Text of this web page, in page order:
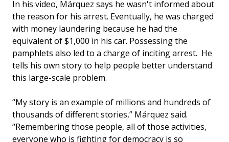
In his video, Márquez says he wasn't informed about
the reason for his arrest. Eventually, he was charged
with money laundering because he had the
equivalent of $1,000 in his car. Possessing the
pamphlets also led to a charge of inciting arrest. He
tells his own story to help people better understand
this large-scale problem.
“My story is an example of millions and hundreds of
thousands of different stories,” Márquez said.
“Remembering those people, all of those activities,
everyone who is fighting for democracy is so